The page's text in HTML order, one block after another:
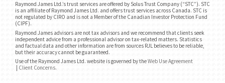
Raymond James Ltd.’s trust services are offered by Solus Trust Company (“STC”). STC
is an affiliate of Raymond James Ltd. and offers trust services across Canada. STC is
not regulated by CIRO and is not a Member of the Canadian Investor Protection Fund
(CIPF).
Raymond James advisors are not tax advisors and we recommend that clients seek
independent advice from a professional advisor on tax-related matters. Statistics
and factual data and other information are from sources RJL believes to be reliable,
but their accuracy cannot be guaranteed.
Use of the Raymond James Ltd. website is governed by theWeb Use Agreement
Client Concerns.